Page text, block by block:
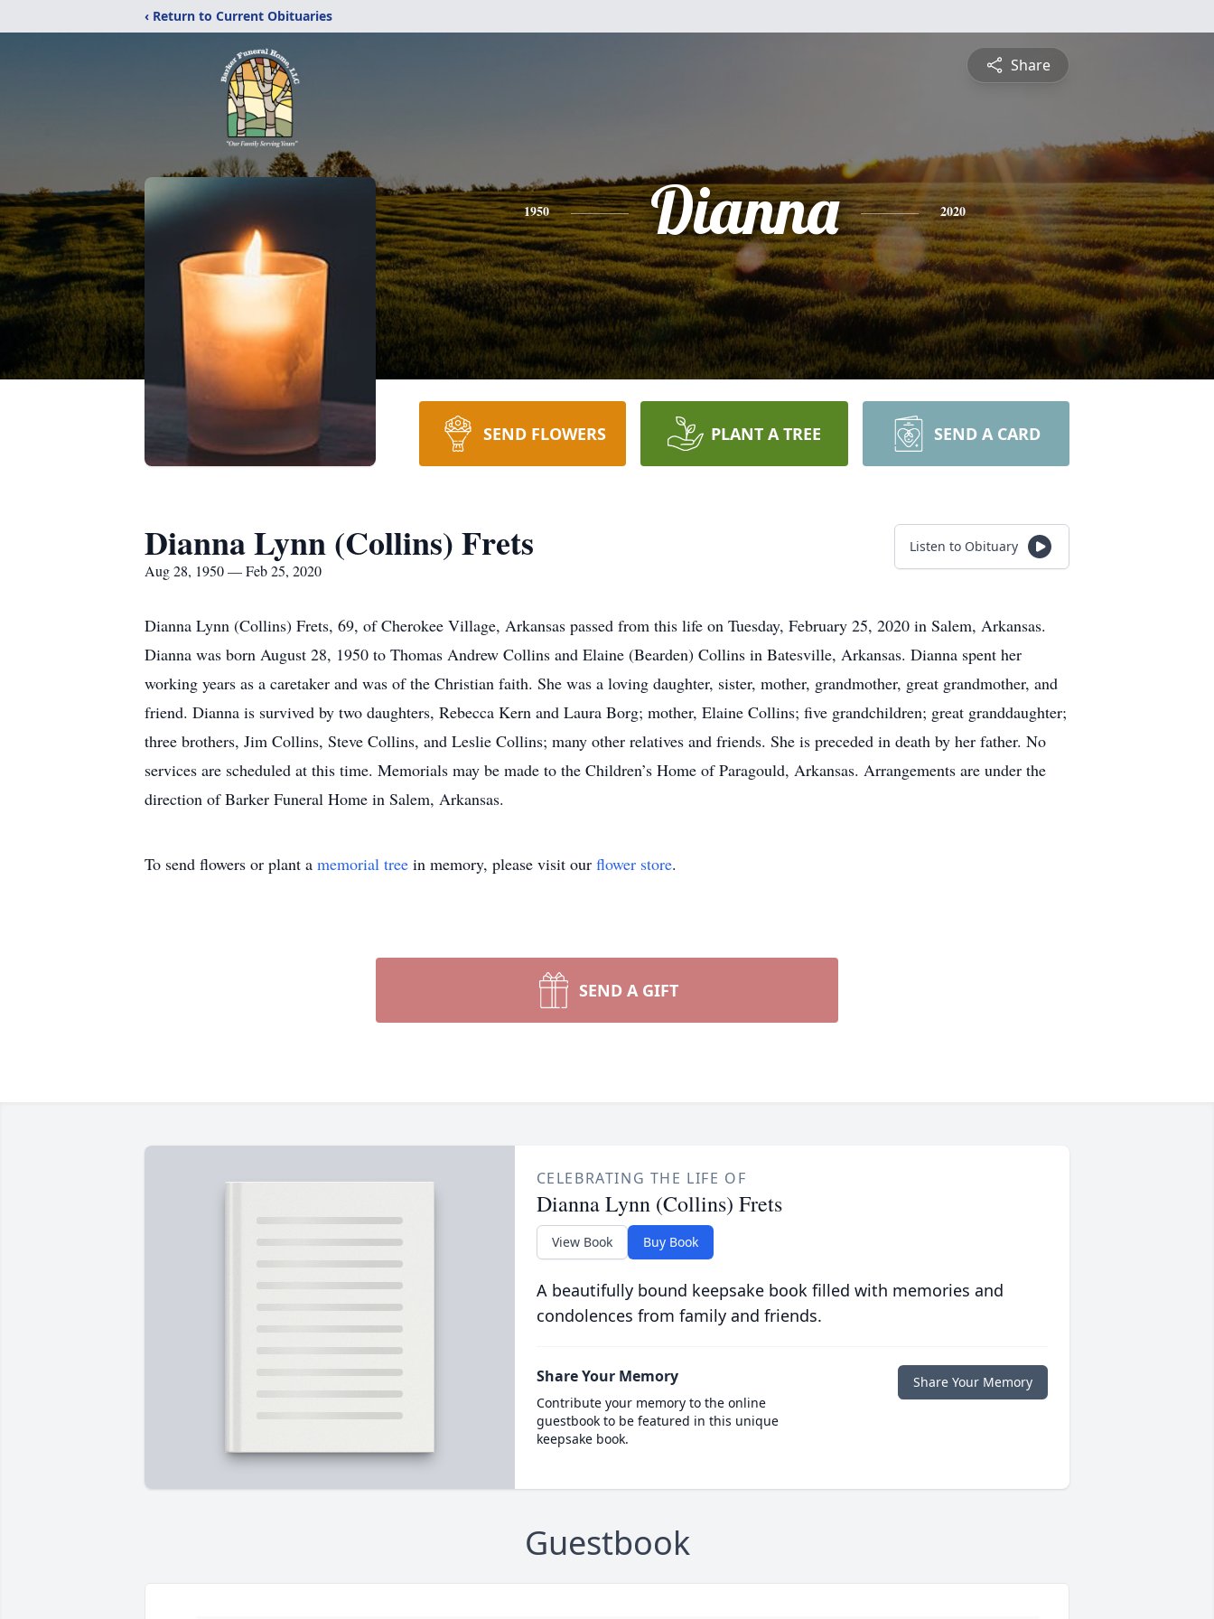
‹ Return to Current Obituaries
Share
1950 Dianna 2020
SEND FLOWERS PLANT A TREE SEND A CARD
Dianna Lynn (Collins) Frets
Aug 28, 1950 — Feb 25, 2020
Listen to Obituary
Dianna Lynn (Collins) Frets, 69, of Cherokee Village, Arkansas passed from this life on Tuesday, February 25, 2020 in Salem, Arkansas.
Dianna was born August 28, 1950 to Thomas Andrew Collins and Elaine (Bearden) Collins in Batesville, Arkansas. Dianna spent her
working years as a caretaker and was of the Christian faith. She was a loving daughter, sister, mother, grandmother, great grandmother, and
friend. Dianna is survived by two daughters, Rebecca Kern and Laura Borg; mother, Elaine Collins; five grandchildren; great granddaughter;
three brothers, Jim Collins, Steve Collins, and Leslie Collins; many other relatives and friends. She is preceded in death by her father. No
services are scheduled at this time. Memorials may be made to the Children’s Home of Paragould, Arkansas. Arrangements are under the
direction of Barker Funeral Home in Salem, Arkansas.
To send flowers or plant a memorial tree in memory, please visit our flower store.
SEND A GIFT
CELEBRATING THE LIFE OF
Dianna Lynn (Collins) Frets
View Book Buy Book
A beautifully bound keepsake book filled with memories and
condolences from family and friends.
Share Your Memory
Contribute your memory to the online
guestbook to be featured in this unique
keepsake book.
Share Your Memory
Guestbook